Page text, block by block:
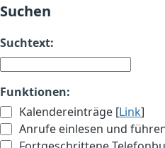
Suchen
Suchtext:
Funktionen:
Kalendereinträge [Link]
Anrufe einlesen und